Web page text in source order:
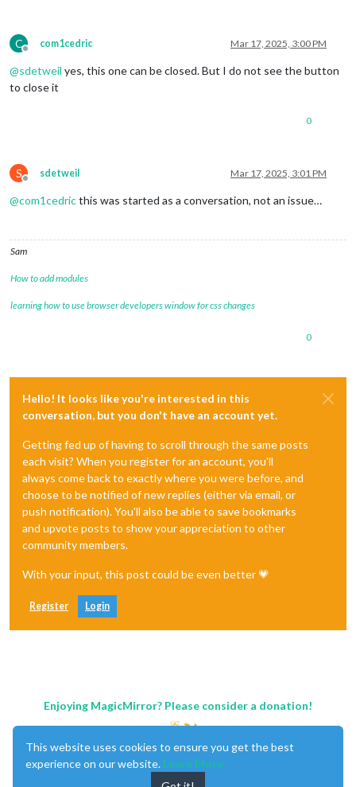
C
Offline
com1cedric Mar 17, 2025, 3:00 PM
@sdetweil yes, this one can be closed. But I do not see the button
to close it
0
S
Offline
sdetweil Mar 17, 2025, 3:01 PM
@com1cedricthis was started as a conversation, not an issue…
Sam
How to add modules
learning how to use browser developers window for css changes
0
Hello! It looks like you're interested in this
conversation, but you don't have an account yet.
Getting fed up of having to scroll through the same posts
each visit? When you register for an account, you'll
always come back to exactly where you were before, and
choose to be notified of new replies (either via email, or
push notification). You'll also be able to save bookmarks
and upvote posts to show your appreciation to other
community members.
With your input, this post could be even better 💗
Register Login
Enjoying MagicMirror? Please consider a donation!
This website uses cookies to ensure you get the best
experience on our website. Learn More